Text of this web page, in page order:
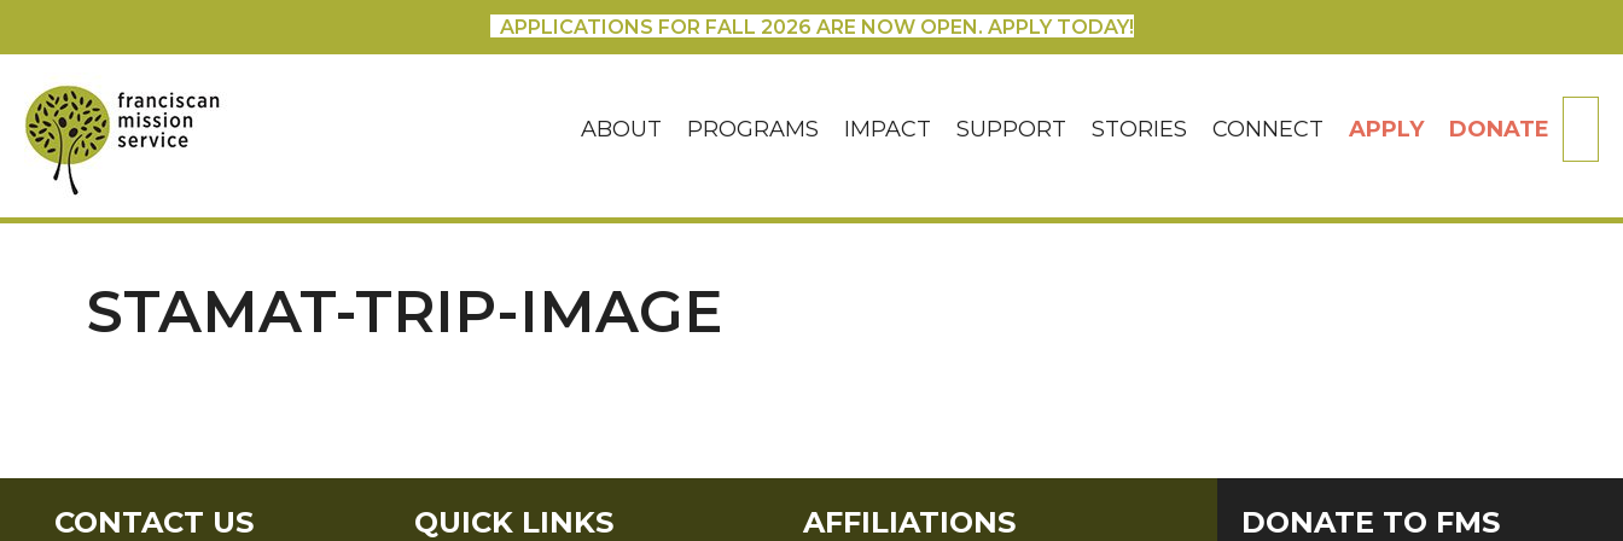
APPLICATIONS FOR FALL 2026 ARE NOW OPEN. APPLY TODAY!
ABOUT PROGRAMS IMPACT SUPPORT STORIES CONNECT APPLY DONATE
STAMAT-TRIP-IMAGE
CONTACT US QUICK LINKS AFFILIATIONS DONATE TO FMS